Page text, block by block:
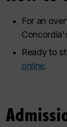
For an
Ready to
online.